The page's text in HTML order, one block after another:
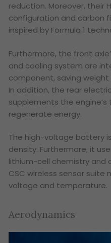
reduction. Moreover, their
configuration and carbon
inspired by Formula 1
Furthermore, the front
and cooling system are
component, saving
In addition, the rear
supplements the
regenerate energy.
The high-voltage battery
density. Furthermore, it
lithium-cell chemistry and
CSC wireless sensor
voltage and temperature.
Aerodynamics